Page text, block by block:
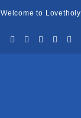
Welcome to Lovetholy